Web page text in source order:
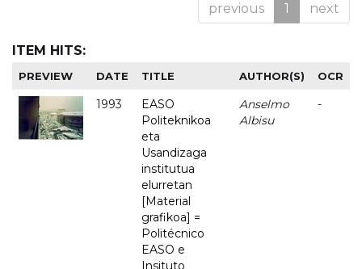
previous 1 next
ITEM HITS:
PREVIEW DATE TITLE AUTHOR(S) OCR
1993
EASO
Politeknikoa
eta
Usandizaga
institutua
elurretan
[Material
grafikoa] =
Politécnico
EASO e
Anselmo
Albisu
-